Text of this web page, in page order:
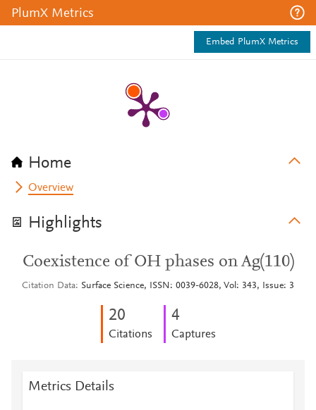
PlumX Metrics
Embed PlumX Metrics
Home
Overview
Highlights
Coexistence of OH phases on Ag(110)
Citation Data Surface Science, ISSN: 0039-6028, Vol: 343, Issue: 3
20
Citations
4
Captures
Metrics Details